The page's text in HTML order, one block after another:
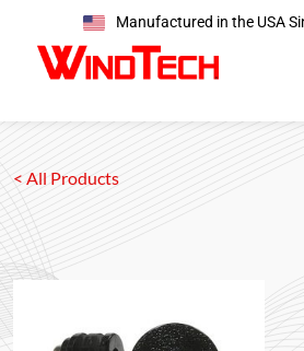
Manufactured in the USA
< All Products